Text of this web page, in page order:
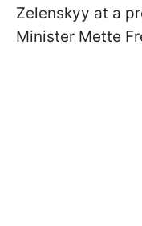
Zelenskyy at a
Minister Mette